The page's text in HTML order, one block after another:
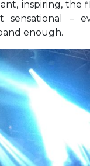
inspiring,
sensational –
enough.